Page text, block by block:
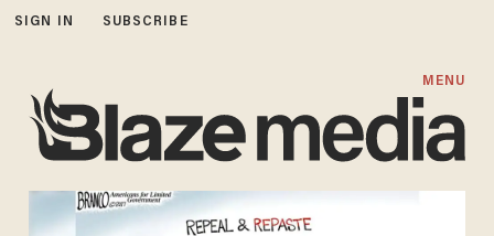
SIGN IN SUBSCRIBE
MENU